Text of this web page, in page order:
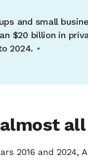
and small
$20 billion in
2024.
*
2016 and 2024,